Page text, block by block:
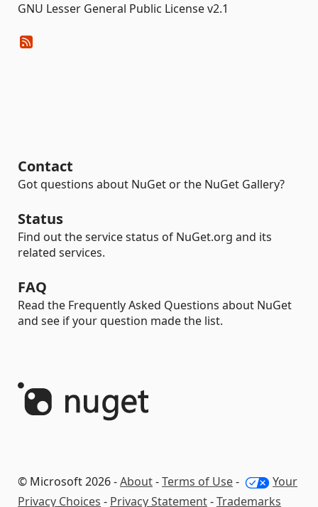
GNU Lesser General Public License v2.1
Contact
Got questions about NuGet or the NuGet Gallery?
Status
Find out the service status of NuGet.org and its
related services.
FAQ
Read the Frequently Asked Questions about NuGet
and see if your question made the list.
© Microsoft 2026 -About-Terms of Use-
Your
Privacy Choices - Privacy Statement-Trademarks